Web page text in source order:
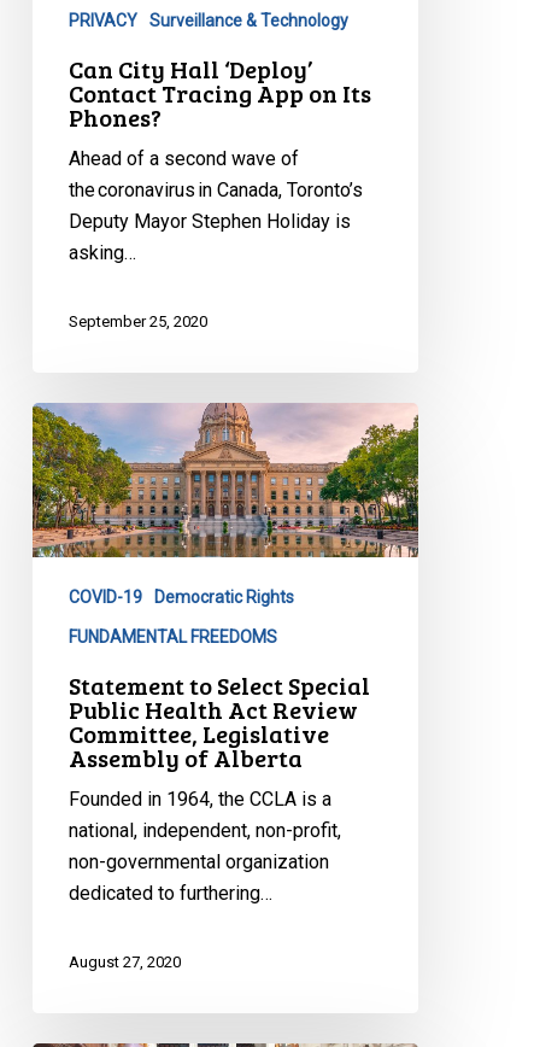
Phones?
PRIVACY Surveillance & Technology
Can City Hall ‘Deploy’
Contact Tracing App on Its
Phones?
Ahead of a second wave of
the coronavirus in Canada, Toronto’s
Deputy Mayor Stephen Holiday is
asking…
September 25, 2020
Statement
to
Select
Special
Public
Review
Legislative
Assembly
Alberta
COVID-19 Democratic Rights
FUNDAMENTAL FREEDOMS
Statement to Select Special
Public Health Act Review
Committee, Legislative
Assembly of Alberta
Founded in 1964, the CCLA is a
national, independent, non-profit,
non-governmental organization
dedicated to furthering…
August 27, 2020